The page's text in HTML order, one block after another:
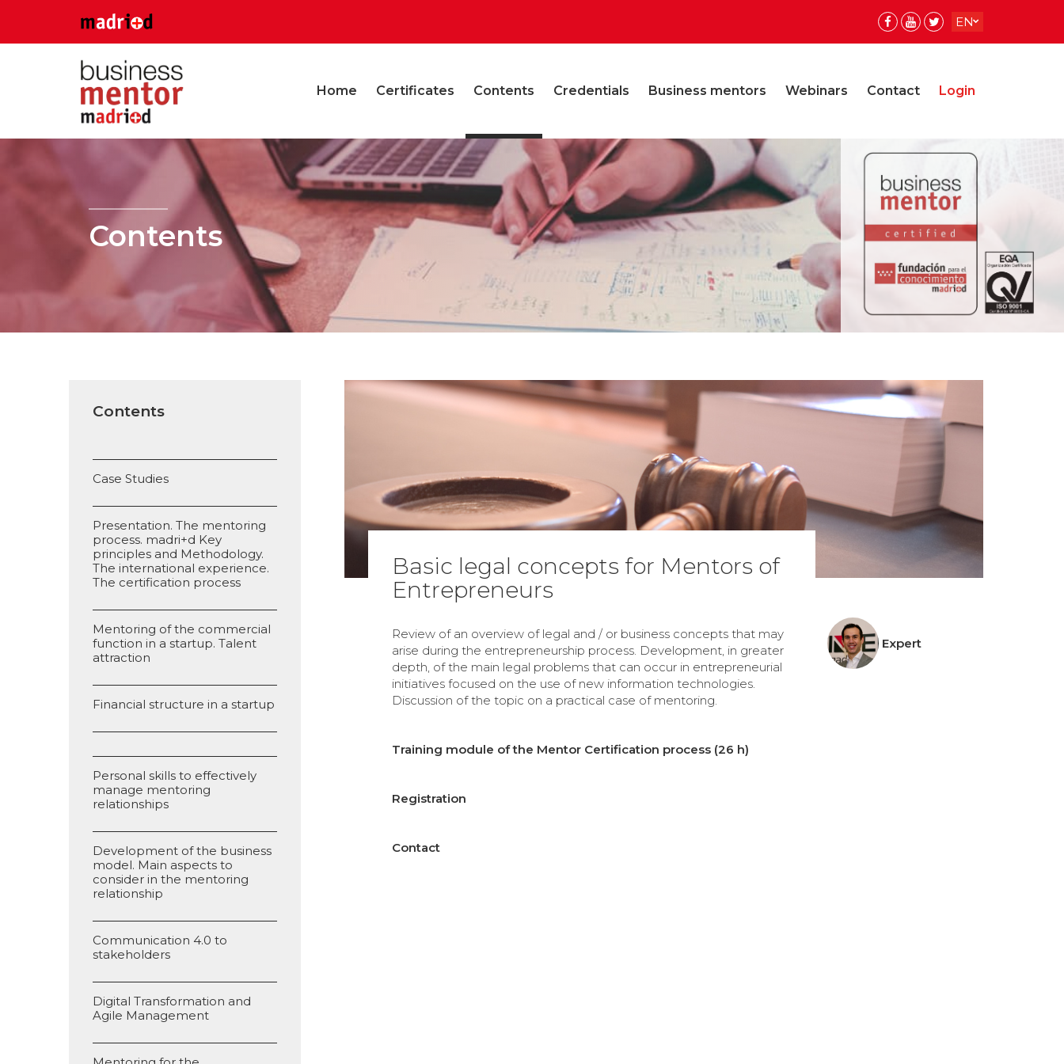
EN
ES
Home
Certificates Contents Credentials Business mentors Webinars Contact Login
Contents
Basic legal concepts for Mentors of
Entrepreneurs
Review of an overview of legal and / or business concepts that may
arise during the entrepreneurship process. Development, in greater
depth, of the main legal problems that can occur in entrepreneurial
initiatives focused on the use of new information technologies.
Discussion of the topic on a practical case of mentoring.
Training module of the Mentor Certification process (26 h)
Registration
Contact
Expert
Contents
Case Studies
Presentation. The mentoring
process. madri+d Key
principles and Methodology.
The international experience.
The certification process
Mentoring of the commercial
function in a startup. Talent
attraction
Financial structure in a startup
Personal skills to effectively
manage mentoring
relationships
Development of the business
model. Main aspects to
consider in the mentoring
relationship
Communication 4.0 to
stakeholders
Digital Transformation and
Agile Management